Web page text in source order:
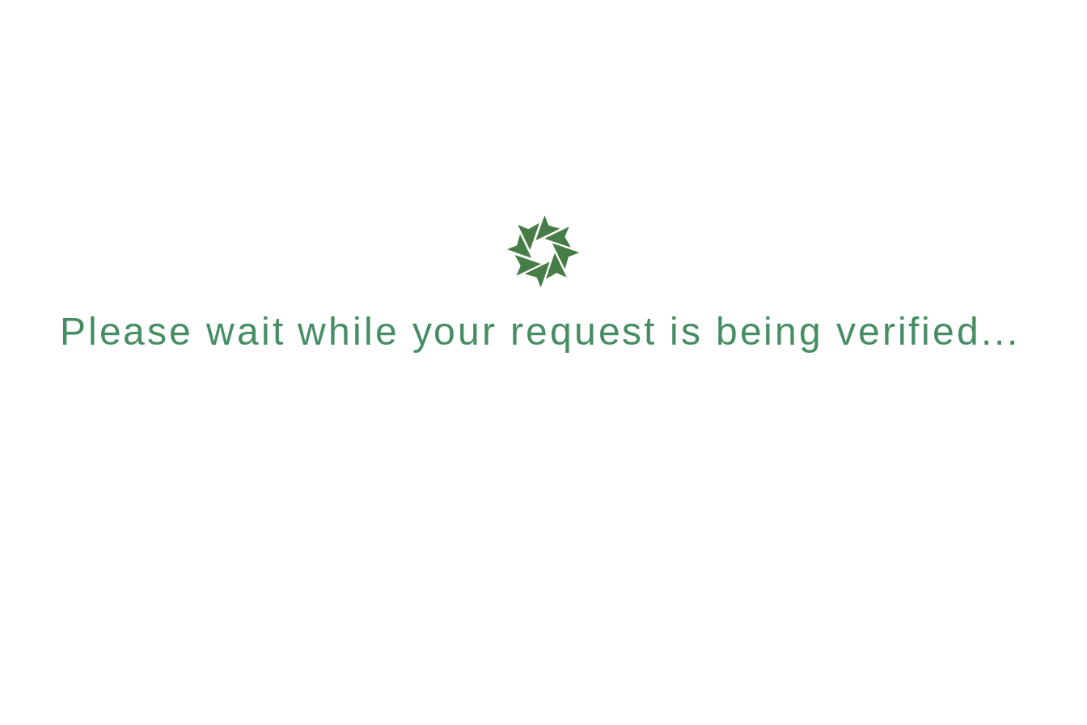
Please wait while your request is being verified...